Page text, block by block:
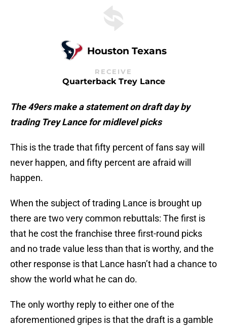
Houston Texans
RECEIVE
Quarterback Trey Lance
The 49ers make a statement on draft day by
trading Trey Lance for midlevel picks
This is the trade that fifty percent of fans say will
never happen, and fifty percent are afraid will
happen.
When the subject of trading Lance is brought up
there are two very common rebuttals: The first is
that he cost the franchise three first-round picks
and no trade value less than that is worthy, and the
other response is that Lance hasn’t had a chance to
show the world what he can do.
The only worthy reply to either one of the
aforementioned gripes is that the draft is a gamble